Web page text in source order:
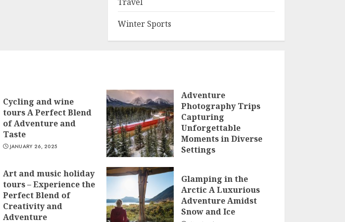
Winter Sports
Cycling and wine
tours A Perfect Blend
of Adventure and
Taste
JANUARY 26, 2025
Adventure
Photography Trips
Capturing
Unforgettable
Moments in Diverse
Settings
Art and music holiday
tours – Experience the
Perfect Blend of
Creativity and
Adventure
Glamping in the
Arctic A Luxurious
Adventure Amidst
Snow and Ice